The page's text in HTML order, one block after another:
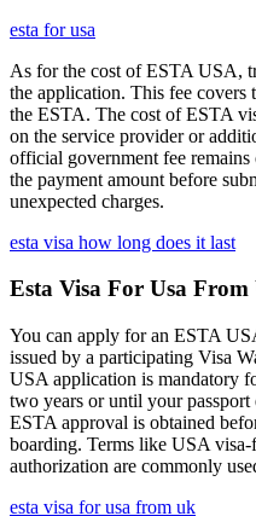
esta for usa
As for the cost of ESTA USA,
the application. This fee covers
the ESTA. The cost of ESTA
on the service provider or
official government fee
the payment amount before
unexpected charges.
esta visa how long does it last
Esta Visa For Usa From
You can apply for an ESTA
issued by a participating Visa
USA application is mandatory
two years or until your passport
ESTA approval is obtained
boarding. Terms like USA
authorization are commonly
esta visa for usa from uk